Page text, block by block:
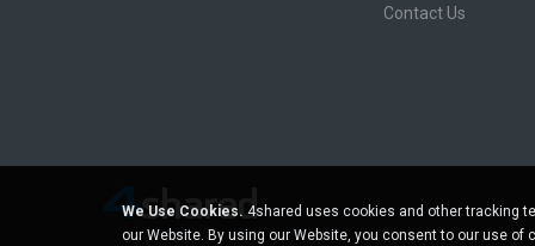
Contact Us
We Use Cookies. 4shared uses cookies and other tracking
our Website. By using our Website, you consent to our use